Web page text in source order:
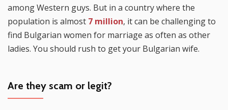
among Western guys. But in a country where the
population is almost 7 million, it can be challenging to
find Bulgarian women for marriage as often as other
ladies. You should rush to get your Bulgarian wife.
Are they scam or legit?